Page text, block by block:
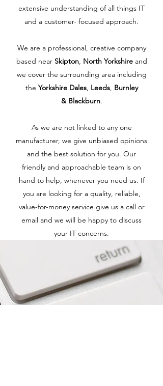
extensive understanding of all things IT
and a customer- focused approach.
We are a professional, creative company
based near Skipton, North Yorkshire and
we cover the surrounding area including
the Yorkshire Dales, Leeds, Burnley
& Blackburn.
As we are not linked to any one
manufacturer, we give unbiased opinions
and the best solution for you. Our
friendly and approachable team is on
hand to help, whenever you need us. If
you are looking for a quality, reliable,
value-for-money service give us a call or
email and we will be happy to discuss
your IT concerns.